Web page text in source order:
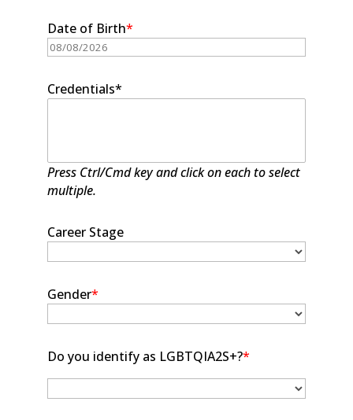
Date of Birth*
Credentials*
Press Ctrl/Cmd key and click on each to select
multiple.
Career Stage
Gender*
Do you identify as LGBTQIA2S+?*